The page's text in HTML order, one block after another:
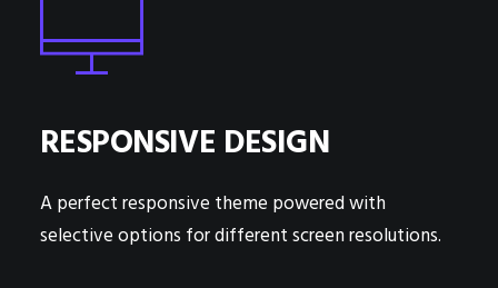
RESPONSIVE DESIGN
A perfect responsive theme powered with
selective options for different screen resolutions.